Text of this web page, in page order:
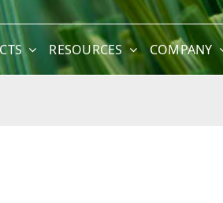
RESOURCES COMPANY